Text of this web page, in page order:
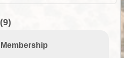
(9)
Membership